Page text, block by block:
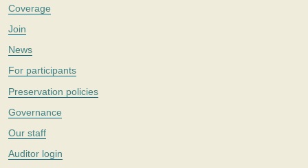
Coverage
Join
News
For participants
Preservation policies
Governance
Our staff
Auditor login